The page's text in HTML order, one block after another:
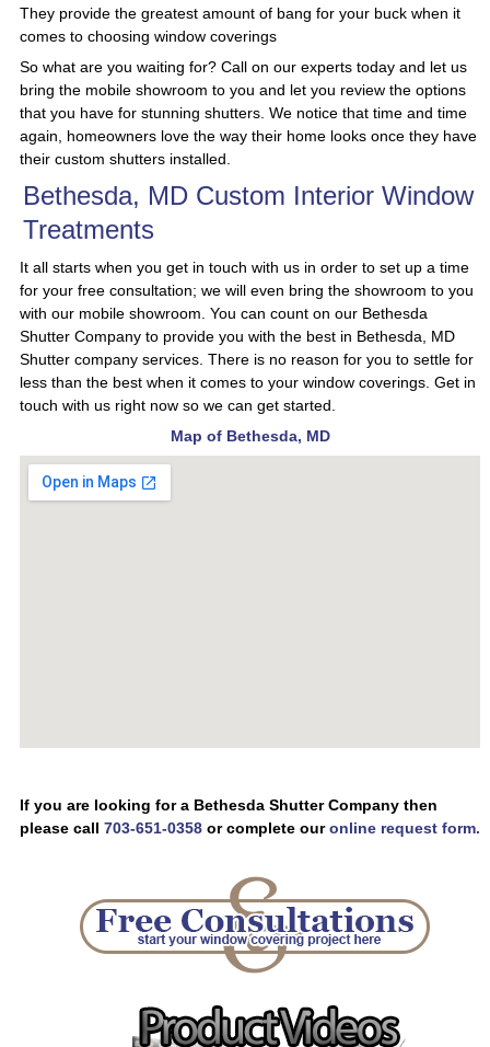
They provide the greatest amount of bang for your buck when it
comes to choosing window coverings
So what are you waiting for? Call on our experts today and let us
bring the mobile showroom to you and let you review the options
that you have for stunning shutters. We notice that time and time
again, homeowners love the way their home looks once they have
their custom shutters installed.
Bethesda, MD Custom Interior Window
Treatments
It all starts when you get in touch with us in order to set up a time
for your free consultation; we will even bring the showroom to you
with our mobile showroom. You can count on our Bethesda
Shutter Company to provide you with the best in Bethesda, MD
Shutter company services. There is no reason for you to settle for
less than the best when it comes to your window coverings. Get in
touch with us right now so we can get started.
Map of Bethesda, MD
If you are looking for a Bethesda Shutter Company then
please call 703-651-0358or complete ouronline request form.